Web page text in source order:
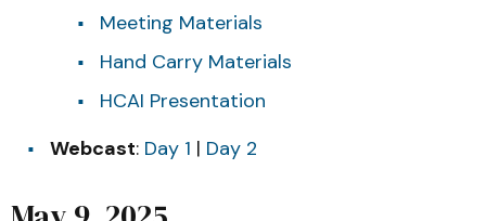
Meeting Materials
Hand Carry Materials
HCAI Presentation
Webcast: Day 1 | Day 2